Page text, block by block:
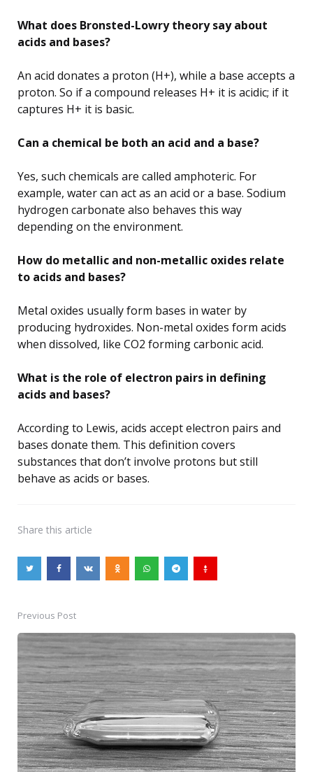
What does Bronsted-Lowry theory say about
acids and bases?
An acid donates a proton (H+), while a base accepts a
proton. So if a compound releases H+ it is acidic; if it
captures H+ it is basic.
Can a chemical be both an acid and a base?
Yes, such chemicals are called amphoteric. For
example, water can act as an acid or a base. Sodium
hydrogen carbonate also behaves this way
depending on the environment.
How do metallic and non-metallic oxides relate
to acids and bases?
Metal oxides usually form bases in water by
producing hydroxides. Non-metal oxides form acids
when dissolved, like CO2 forming carbonic acid.
What is the role of electron pairs in defining
acids and bases?
According to Lewis, acids accept electron pairs and
bases donate them. This definition covers
substances that don’t involve protons but still
behave as acids or bases.
Share this article
Post
navigation
Previous Post